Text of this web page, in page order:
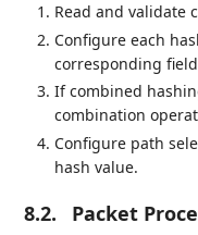
Read and validate
Configure each
corresponding
If combined
combination
Configure path
hash value.
8.2. Packet